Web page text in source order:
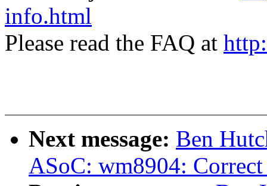
info.html
Please read the FAQ at
Next message: Ben
ASoC: wm8904: